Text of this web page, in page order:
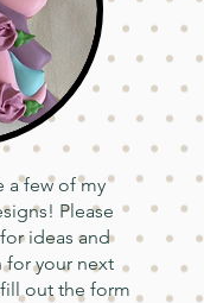
a few of my
Please
ideas and
for your next
out the form